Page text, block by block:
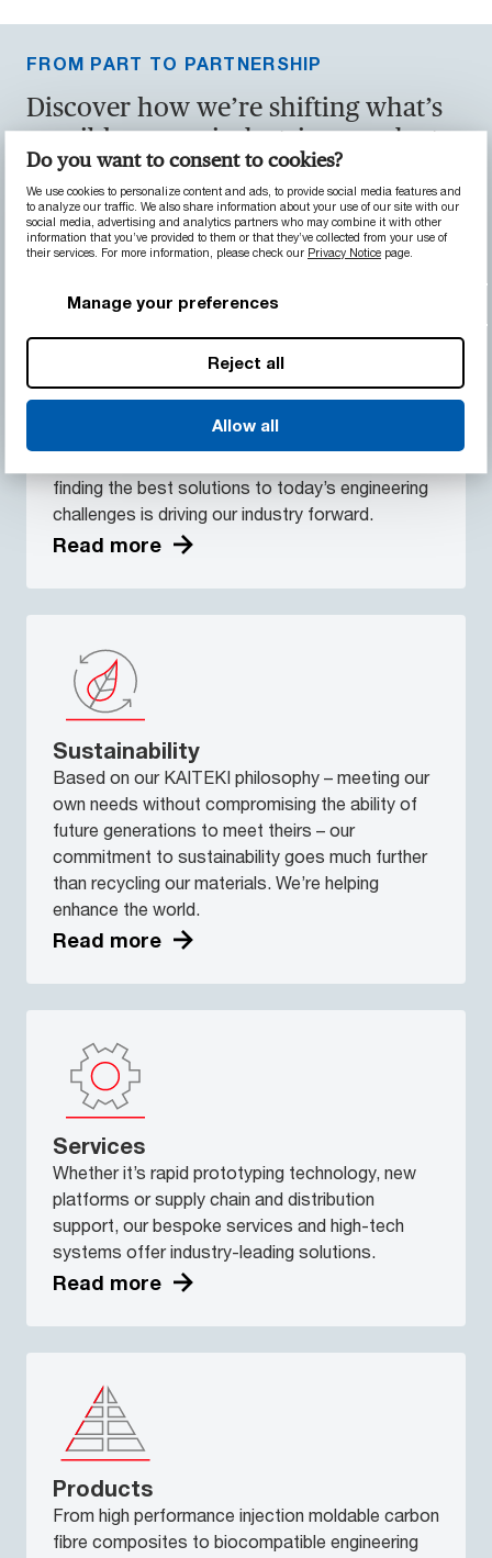
Do you want to consent to cookies?
We use cookies to personalize content and ads, to provide social media features and
to analyze our traffic. We also share information about your use of our site with our
social media, advertising and analytics partners who may combine it with other
information that you’ve provided to them or that they’ve collected from your use of
their services. For more information, please check our Privacy Notice page.
Manage your preferences
Reject all
Allow all
FROM PART TO PARTNERSHIP
Discover how we’re shifting what’s
possible across industries, products,
services and innovation.
Innovation
partnering with innovators, and helping grow
finding the best solutions to today’s engineering
challenges is driving our industry forward.
Read more
Sustainability
Based on our KAITEKI philosophy – meeting our
own needs without compromising the ability of
future generations to meet theirs – our
commitment to sustainability goes much further
than recycling our materials. We’re helping
enhance the world.
Read more
Services
Whether it’s rapid prototyping technology, new
platforms or supply chain and distribution
support, our bespoke services and high-tech
systems offer industry-leading solutions.
Read more
Products
From high performance injection moldable carbon
fibre composites to biocompatible engineering